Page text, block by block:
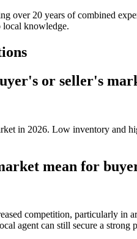
over 20 years of combined
local knowledge.
or seller's
in 2026. Low inventory and
mean for
competition, particularly in
agent can still secure a strong